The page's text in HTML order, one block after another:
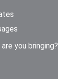
you bringing?